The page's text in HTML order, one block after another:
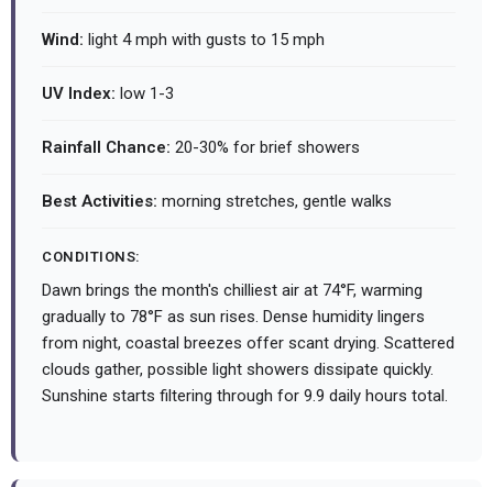
Wind: light 4 mph with gusts to 15 mph
UV Index: low 1-3
Rainfall Chance: 20-30% for brief showers
Best Activities: morning stretches, gentle walks
CONDITIONS:
Dawn brings the month's chilliest air at 74°F, warming
gradually to 78°F as sun rises. Dense humidity lingers
from night, coastal breezes offer scant drying. Scattered
clouds gather, possible light showers dissipate quickly.
Sunshine starts filtering through for 9.9 daily hours total.